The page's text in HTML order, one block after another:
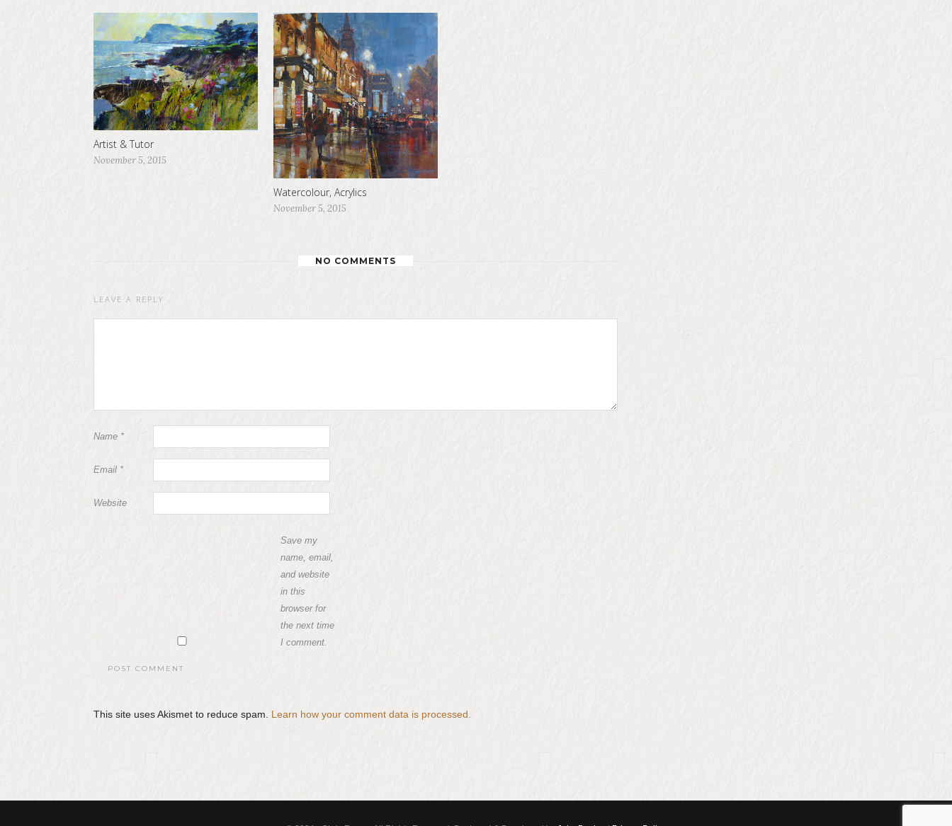
Artist & Tutor
November 5, 2015
Watercolour, Acrylics
November 5, 2015
NO COMMENTS
LEAVE A REPLY
Name *
Email *
Website
Save my
name, email,
and website
in this
browser for
the next time
I comment.
This site uses Akismet to reduce spam. Learn how your comment data is processed.